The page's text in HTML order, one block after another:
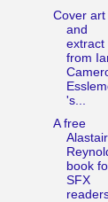
Cover art
and
extract
from
's...
A free
Alastair
book
SFX